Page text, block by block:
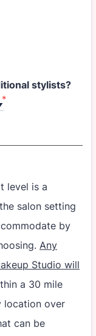
stylists?
*
level is a
salon setting
by
Any
Studio will
a 30 mile
location over
can be